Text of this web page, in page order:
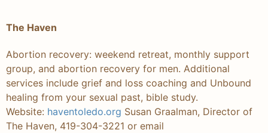
The Haven
Abortion recovery: weekend retreat, monthly support
group, and abortion recovery for men. Additional
services include grief and loss coaching and Unbound
healing from your sexual past, bible study.
Website: haventoledo.org Susan Graalman, Director of
The Haven, 419-304-3221 or email